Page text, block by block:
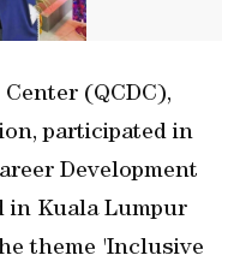
(QCDC),
participated in
Development
in Kuala Lumpur
theme 'Inclusive